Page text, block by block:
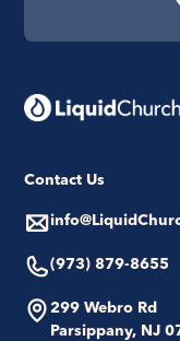
Contact Us
(973) 879-8655
299 Webro Rd
Parsippany, NJ